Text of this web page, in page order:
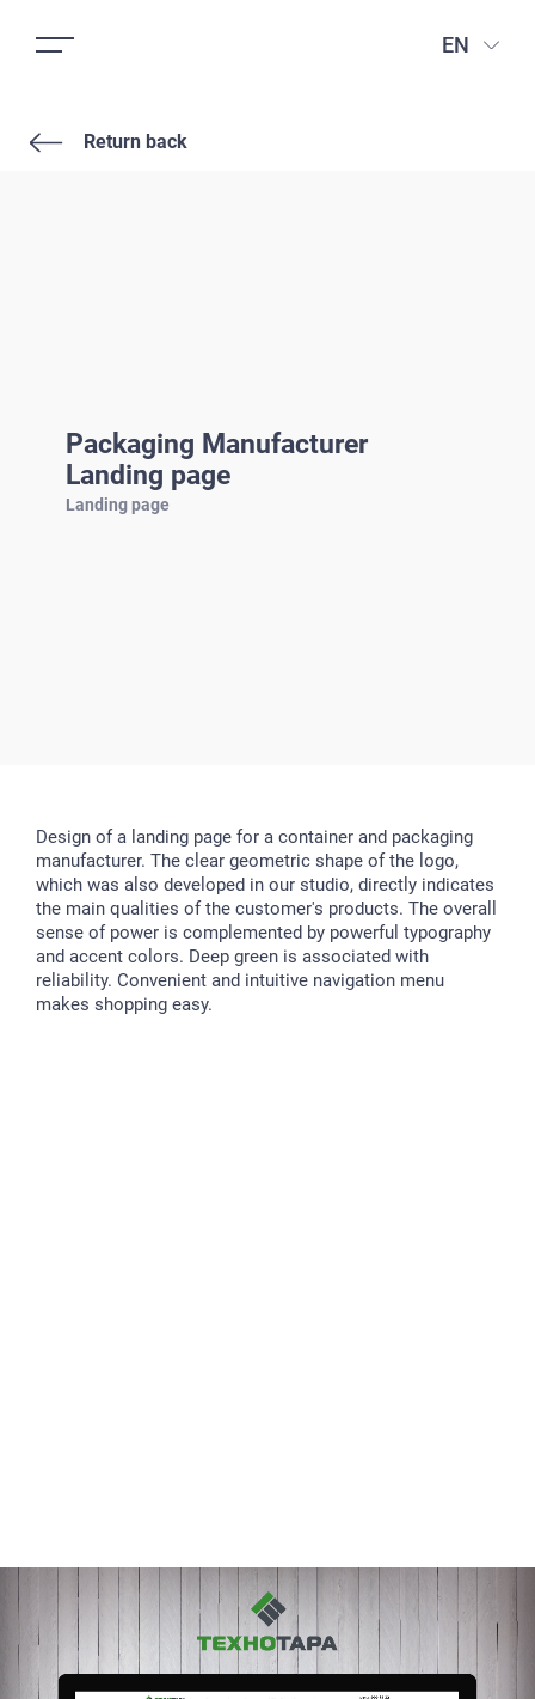
EN
Return back
Packaging Manufacturer
Landing page
Landing page
Design of a landing page for a container and packaging
manufacturer. The clear geometric shape of the logo,
which was also developed in our studio, directly indicates
the main qualities of the customer's products. The overall
sense of power is complemented by powerful typography
and accent colors. Deep green is associated with
reliability. Convenient and intuitive navigation menu
makes shopping easy.